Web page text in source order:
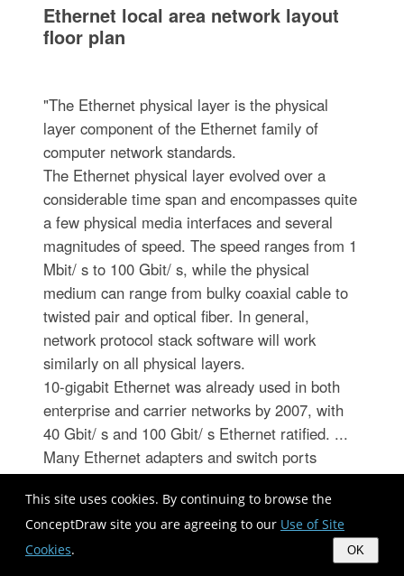
This site uses cookies. By continuing to browse the
ConceptDraw site you are agreeing to our Use of Site
Cookies. OK
Ethernet local area network layout
floor plan
"The Ethernet physical layer is the physical
layer component of the Ethernet family of
computer network standards.
The Ethernet physical layer evolved over a
considerable time span and encompasses quite
a few physical media interfaces and several
magnitudes of speed. The speed ranges from 1
Mbit/ s to 100 Gbit/ s, while the physical
medium can range from bulky coaxial cable to
twisted pair and optical fiber. In general,
network protocol stack software will work
similarly on all physical layers.
10-gigabit Ethernet was already used in both
enterprise and carrier networks by 2007, with
40 Gbit/ s and 100 Gbit/ s Ethernet ratified. ...
Many Ethernet adapters and switch ports
support multiple speeds, using autonegotiation
to set the speed and duplex for the best values
supported by both connected devices. If auto-
negotiation fails, a multiple-speed device will